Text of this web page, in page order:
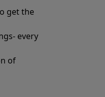
get the
every
of